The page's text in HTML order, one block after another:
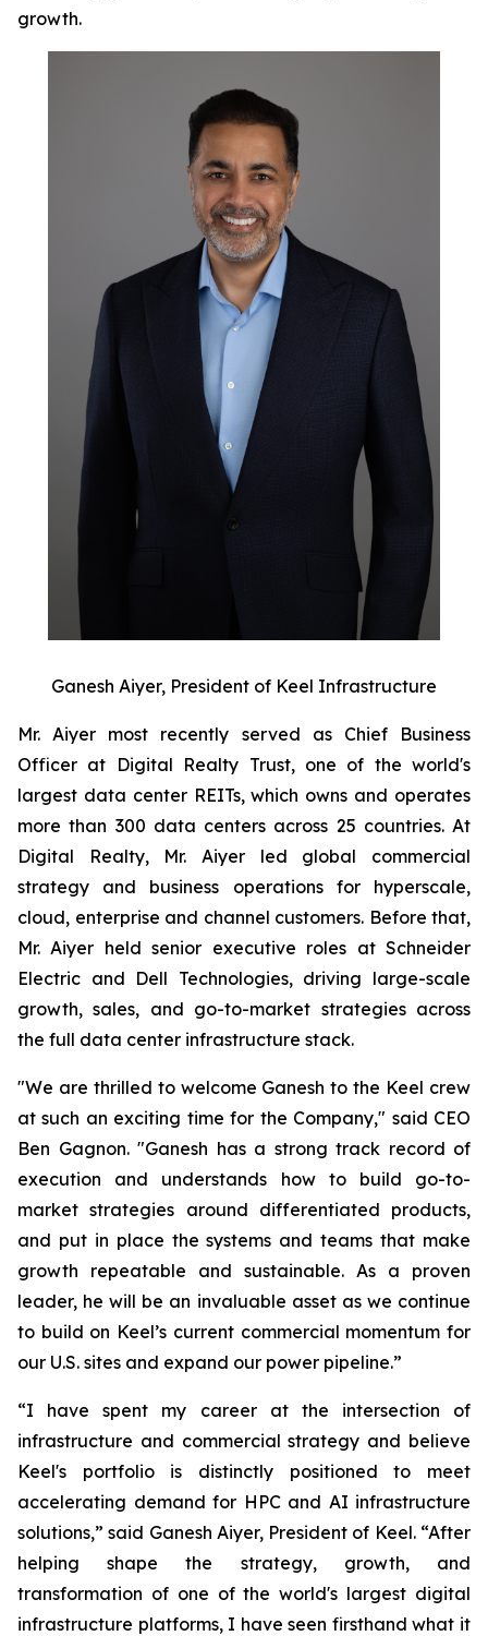
growth.
Ganesh Aiyer, President of Keel Infrastructure
Mr. Aiyer most recently served as Chief Business
Officer at Digital Realty Trust, one of the world's
largest data center REITs, which owns and operates
more than 300 data centers across 25 countries. At
Digital Realty, Mr. Aiyer led global commercial
strategy and business operations for hyperscale,
cloud, enterprise and channel customers. Before that,
Mr. Aiyer held senior executive roles at Schneider
Electric and Dell Technologies, driving large-scale
growth, sales, and go-to-market strategies across
the full data center infrastructure stack.
"We are thrilled to welcome Ganesh to the Keel crew
at such an exciting time for the Company," said CEO
Ben Gagnon. "Ganesh has a strong track record of
execution and understands how to build go-to-
market strategies around differentiated products,
and put in place the systems and teams that make
growth repeatable and sustainable. As a proven
leader, he will be an invaluable asset as we continue
to build on Keel’s current commercial momentum for
our U.S. sites and expand our power pipeline.”
“I have spent my career at the intersection of
infrastructure and commercial strategy and believe
Keel's portfolio is distinctly positioned to meet
accelerating demand for HPC and AI infrastructure
solutions,” said Ganesh Aiyer, President of Keel. “After
helping shape the strategy, growth, and
transformation of one of the world's largest digital
infrastructure platforms, I have seen firsthand what it